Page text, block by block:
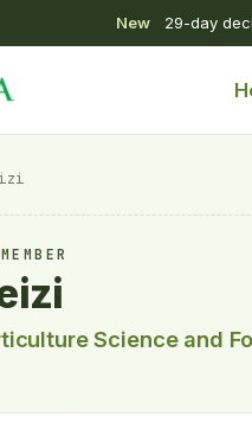
New 29-day
Science and